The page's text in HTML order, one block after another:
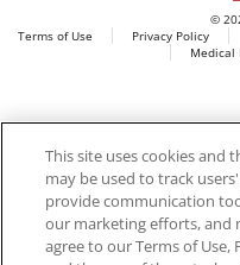
scanning technology,
footwear. The company’s
including Albert, Albert Pro
innovation Award
©
Terms of Use
Privacy Policy
Medical
AI
This site uses cookies
may be used to track
provide communication
our marketing efforts, and
agree to our Terms of Use,